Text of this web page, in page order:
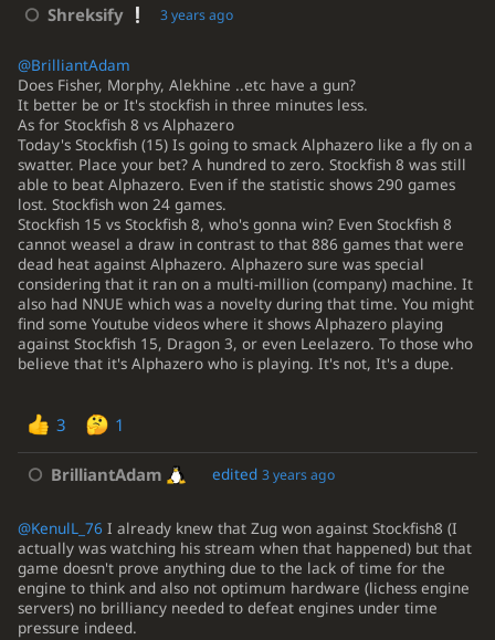
Shreksify 3 years ago
@BrilliantAdam
Does Fisher, Morphy, Alekhine ..etc have a gun?
It better be or It's stockfish in three minutes less.
As for Stockfish 8 vs Alphazero
Today's Stockfish (15) Is going to smack Alphazero like a fly on a
swatter. Place your bet? A hundred to zero. Stockfish 8 was still
able to beat Alphazero. Even if the statistic shows 290 games
lost. Stockfish won 24 games.
Stockfish 15 vs Stockfish 8, who's gonna win? Even Stockfish 8
cannot weasel a draw in contrast to that 886 games that were
dead heat against Alphazero. Alphazero sure was special
considering that it ran on a multi-million (company) machine. It
also had NNUE which was a novelty during that time. You might
find some Youtube videos where it shows Alphazero playing
against Stockfish 15, Dragon 3, or even Leelazero. To those who
believe that it's Alphazero who is playing. It's not, It's a dupe.
3 1
BrilliantAdam edited 3 years ago
@KenulL_76 I already knew that Zug won against Stockfish8 (I
actually was watching his stream when that happened) but that
game doesn't prove anything due to the lack of time for the
engine to think and also not optimum hardware (lichess engine
servers) no brilliancy needed to defeat engines under time
pressure indeed.